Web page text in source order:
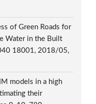
of Green Roads for
Water in the Built
18001, 2018/05,
models in a high
their